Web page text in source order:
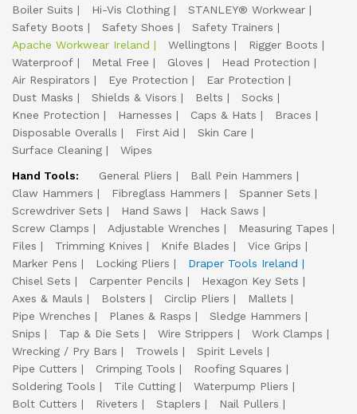
Boiler Suits
Hi-Vis Clothing
STANLEY® Workwear
Safety Boots
Safety Shoes
Safety Trainers
Apache Workwear Ireland
Wellingtons
Rigger Boots
Waterproof
Metal Free Gloves
Head Protection
Air Respirators
Eye Protection
Ear Protection
Dust Masks
Shields & Visors Belts
Socks
Knee Protection
Harnesses Caps & Hats
Braces
Disposable Overalls
First Aid
Skin Care
Surface Cleaning
Wipes
Hand Tools:
General Pliers
Ball Pein Hammers
Claw Hammers
Fibreglass Hammers
Spanner Sets
Screwdriver Sets
Hand Saws
Hack Saws
Screw Clamps
Adjustable Wrenches
Measuring Tapes
Files
Trimming Knives Knife Blades
Vice Grips
Marker Pens
Locking Pliers
Draper Tools Ireland
Chisel Sets
Carpenter Pencils
Hexagon Key Sets
Axes & Mauls
Bolsters Circlip Pliers
Mallets
Pipe Wrenches
Planes & Rasps
Sledge Hammers
Snips
Tap & Die Sets Wire Strippers
Work Clamps
Wrecking / Pry Bars
Trowels
Spirit Levels
Pipe Cutters
Crimping Tools
Roofing Squares
Soldering Tools
Tile Cutting
Waterpump Pliers
Bolt Cutters
Riveters Staplers
Nail Pullers